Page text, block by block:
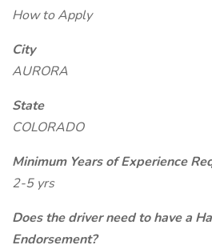
How to Apply
City
AURORA
State
COLORADO
Minimum Years of Experience
2-5 yrs
Does the driver need to have a
Endorsement?